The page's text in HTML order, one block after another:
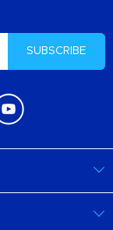
SUBSCRIBE